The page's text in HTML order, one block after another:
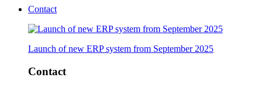
Contact
Launch of new ERP system from September 2025
Contact